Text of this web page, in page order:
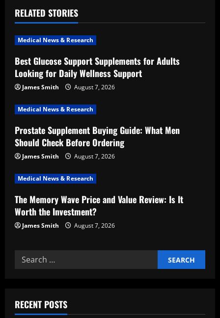
v
i
g
a
t
i
o
n
RELATED STORIES
Medical News & Research
Best Glucose Support Supplements for Adults
Looking for Daily Wellness Support
James Smith August 7, 2026
Medical News & Research
Prostate Supplement Buying Guide: What Men
Should Check Before Ordering
James Smith August 7, 2026
Medical News & Research
The Memory Wave Price and Value Review: Is It
Worth the Investment?
James Smith August 7, 2026
Search
for:
RECENT POSTS